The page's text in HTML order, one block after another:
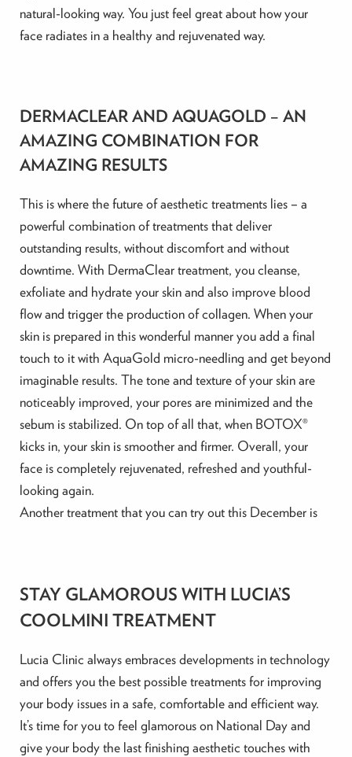
natural-looking way. You just feel great about how your
face radiates in a healthy and rejuvenated way.
DERMACLEAR AND AQUAGOLD – AN
AMAZING COMBINATION FOR
AMAZING RESULTS
This is where the future of aesthetic treatments lies – a
powerful combination of treatments that deliver
outstanding results, without discomfort and without
downtime. With DermaClear treatment, you cleanse,
exfoliate and hydrate your skin and also improve blood
flow and trigger the production of collagen. When your
skin is prepared in this wonderful manner you add a final
touch to it with AquaGold micro-needling and get beyond
imaginable results. The tone and texture of your skin are
noticeably improved, your pores are minimized and the
sebum is stabilized. On top of all that, when BOTOX®
kicks in, your skin is smoother and firmer. Overall, your
face is completely rejuvenated, refreshed and youthful-
looking again.
Another treatment that you can try out this December is
STAY GLAMOROUS WITH LUCIA’S
COOLMINI TREATMENT
Lucia Clinic always embraces developments in technology
and offers you the best possible treatments for improving
your body issues in a safe, comfortable and efficient way.
It’s time for you to feel glamorous on National Day and
give your body the last finishing aesthetic touches with